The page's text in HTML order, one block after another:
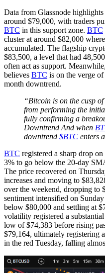
Data from Glassnode
around $79,000, with traders
BTC in this support zone. BTC
cluster at around $82,000
accumulated. The flagship
$83,500, a level that had 48,500
often act as support.
believes BTC is on the verge
month downtrend.
“Bitcoin is on the cusp
from performing the
fully confirming a
Downtrend And when
downtrend $BTC enters
BTC registered a sharp drop
3% to go below the 20-day
The price recovered on
increases and moving to
over the weekend, dropping to
sentiment intensified on Sunday
below $80,000 and settling at
volatility registered a
low of $74,383 before rising
$79,164, ultimately registering
in the red Tuesday, falling